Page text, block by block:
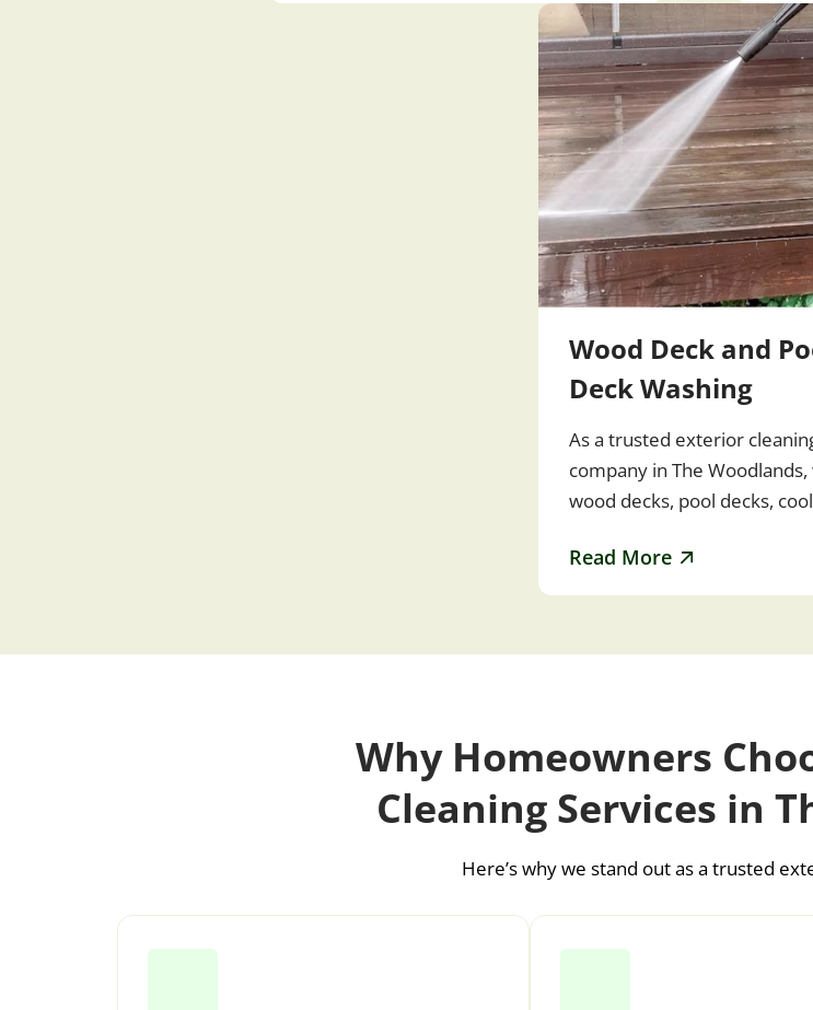
Wood Deck and
Deck Washing
As a trusted exterior
company in The Woodlands,
wood decks, pool decks,
Read More
Why Homeowners
Cleaning Services in
Here’s why we stand out as a trusted